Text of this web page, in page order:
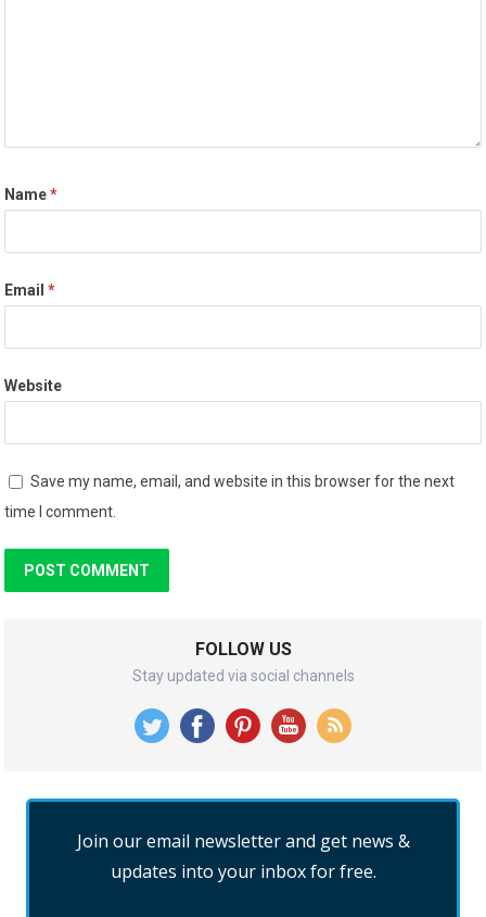
Name*
Email*
Website
Save my name, email, and website in this browser for the next
time I comment.
FOLLOW US
Stay updated via social channels
Join our email newsletter and get news &
updates into your inbox for free.